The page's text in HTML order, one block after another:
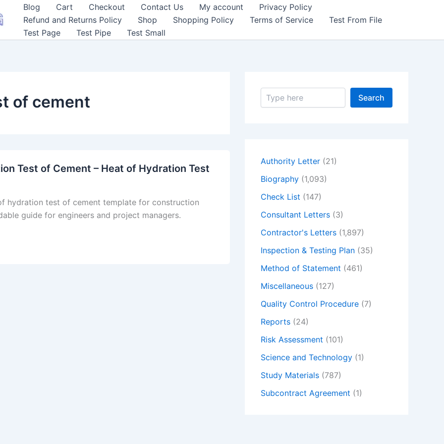
Blog Cart Checkout Contact Us My account
Privacy Policy
Refund and Returns Policy
Shop Shopping Policy Terms of Service
Test From File
Test Page
Test Pipe Test Small
of cement
Test of Cement – Heat of Hydration Test
hydration test of cement template for construction
guide for engineers and project managers.
S
Search
Authority Letter (21)
Biography (1,093)
Check List (147)
Consultant Letters (3)
Contractor's Letters (1,897)
Inspection & Testing Plan (35)
Method of Statement (461)
Miscellaneous (127)
Quality Control Procedure (7)
Reports (24)
Risk Assessment (101)
Science and Technology (1)
Study Materials (787)
Subcontract Agreement (1)